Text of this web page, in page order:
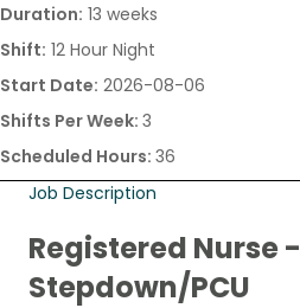
Duration: 13 weeks
Shift: 12 Hour Night
Start Date: 2026-08-06
Shifts Per Week: 3
Scheduled Hours: 36
Job Description
Registered Nurse -
Stepdown/PCU